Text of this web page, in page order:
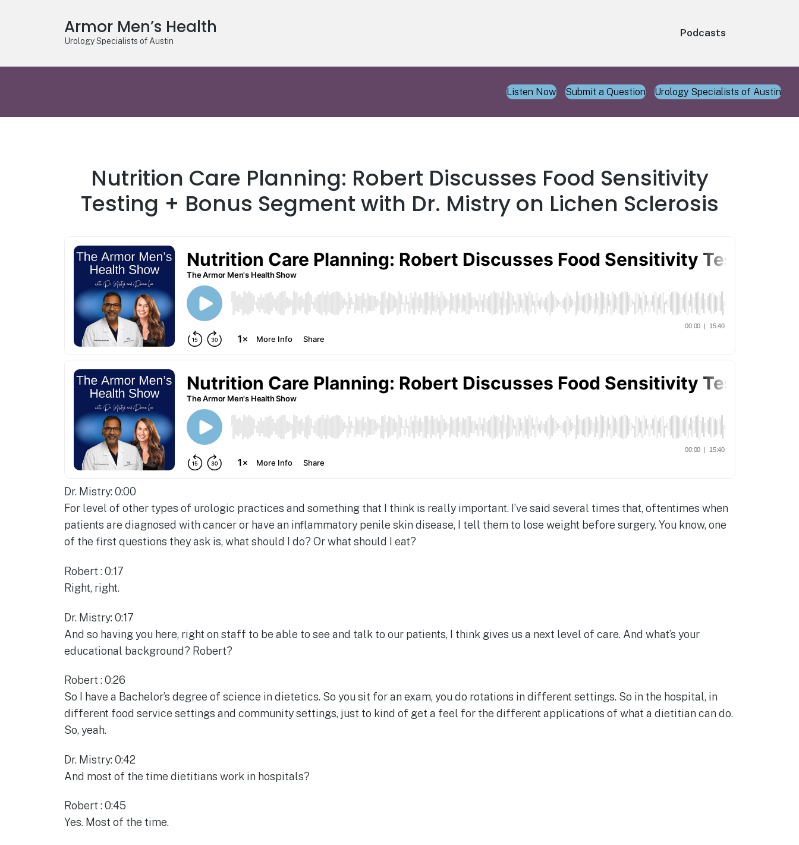
Armor Men’s Health
Urology Specialists of Austin
Podcasts
Listen Now Submit a Question Urology Specialists of Austin
Nutrition Care Planning: Robert Discusses Food Sensitivity
Testing + Bonus Segment with Dr. Mistry on Lichen Sclerosis
Dr. Mistry: 0:00
For level of other types of urologic practices and something that I think is really important. I’ve said several times that, oftentimes when
patients are diagnosed with cancer or have an inflammatory penile skin disease, I tell them to lose weight before surgery. You know, one
of the first questions they ask is, what should I do? Or what should I eat?
Robert : 0:17
Right, right.
Dr. Mistry: 0:17
And so having you here, right on staff to be able to see and talk to our patients, I think gives us a next level of care. And what’s your
educational background? Robert?
Robert : 0:26
So I have a Bachelor’s degree of science in dietetics. So you sit for an exam, you do rotations in different settings. So in the hospital, in
different food service settings and community settings, just to kind of get a feel for the different applications of what a dietitian can do.
So, yeah.
Dr. Mistry: 0:42
And most of the time dietitians work in hospitals?
Robert : 0:45
Yes. Most of the time.